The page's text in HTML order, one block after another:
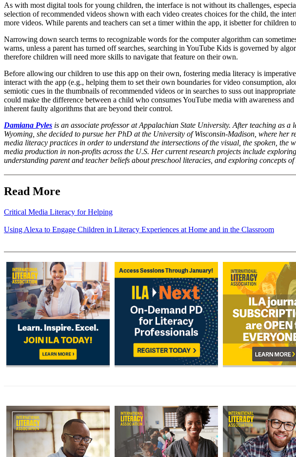
As with most digital tools for young children, the interface is not without its challenges,
selection of recommended videos shown with each video creates choices for the child, the
more videos. While parents and teachers can set a timer within the app, it isbetter for children
Narrowing down search terms to recognizable words for the computer algorithm can
warns, unless a parent has turned off searches, searching in YouTube Kids is governed by
therefore children will need more skills to navigate that feature on their own.
Before allowing our children to use this app on their own, fostering media literacy is
interact with the app (e.g., helping them to set their own boundaries for video consumption,
semiotic cues in the thumbnails of recommended videos or in searches to suss out
could make the difference between a child who consumes YouTube media with awareness
inherent faulty algorithms that are beyond their control.
Damiana Pyles is an associate professor at Appalachian State University. After teaching as
Wyoming, she decided to pursue her PhD at the University of Wisconsin-Madison, where her
media literacy practices in order to understand the intersections of the visual, the spoken,
media production in non-profits across the U.S. Her current research projects include
understanding parent and teacher beliefs about preschool literacies, and exploring concepts
Read More
Critical Media Literacy for Helping
Using Alexa to Engage Children in Literacy Experiences at Home and in the Classroom